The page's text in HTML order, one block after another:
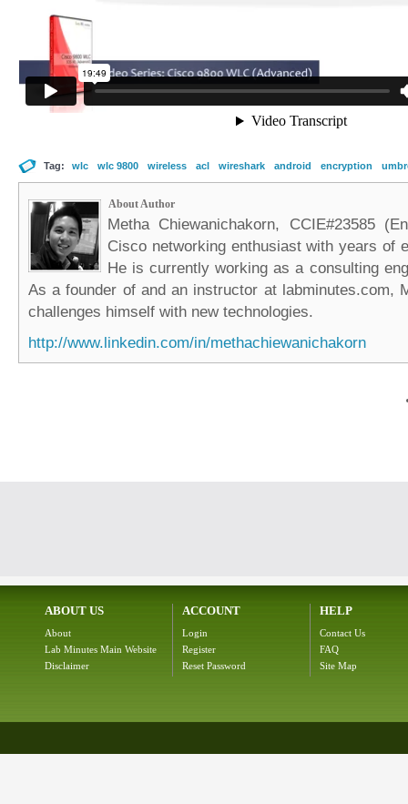
Tag: wlc wlc 9800 wireless acl wireshark android encryption
About Author
Metha Chiewanichakorn, CCIE#23585
Cisco networking enthusiast with years of
He is currently working as a consulting
As a founder of and an instructor at labminutes.com,
challenges himself with new technologies.
http://www.linkedin.com/in/methachiewanichakorn
ABOUT US
About
Lab Minutes Main Website
Disclaimer
ACCOUNT
Login
Register
Reset Password
HELP
Contact Us
FAQ
Site Map